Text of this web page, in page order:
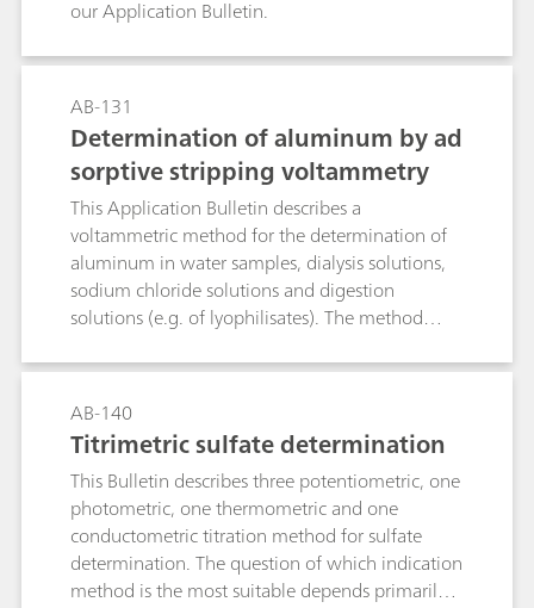
our Application Bulletin.
AB-131
Determination of aluminum by ad
sorptive stripping voltammetry
This Application Bulletin describes a
voltammetric method for the determination of
aluminum in water samples, dialysis solutions,
sodium chloride solutions and digestion
solutions (e.g. of lyophilisates). The method
Calcon (Eriochrome blue black R). The formed
complex can easily be reduced electrochemically
at 60 °C. The limit of quantitation depends on
the purity of the reagents used and is approx. 5
µg/L.
AB-140
Titrimetric sulfate determination
This Bulletin describes three potentiometric, one
photometric, one thermometric and one
conductometric titration method for sulfate
determination. The question of which indication
method is the most suitable depends primarily